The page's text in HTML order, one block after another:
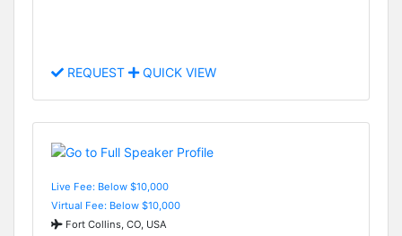
REQUEST QUICK VIEW
Live Fee: Below $10,000
Virtual Fee: Below $10,000
Fort Collins, CO, USA